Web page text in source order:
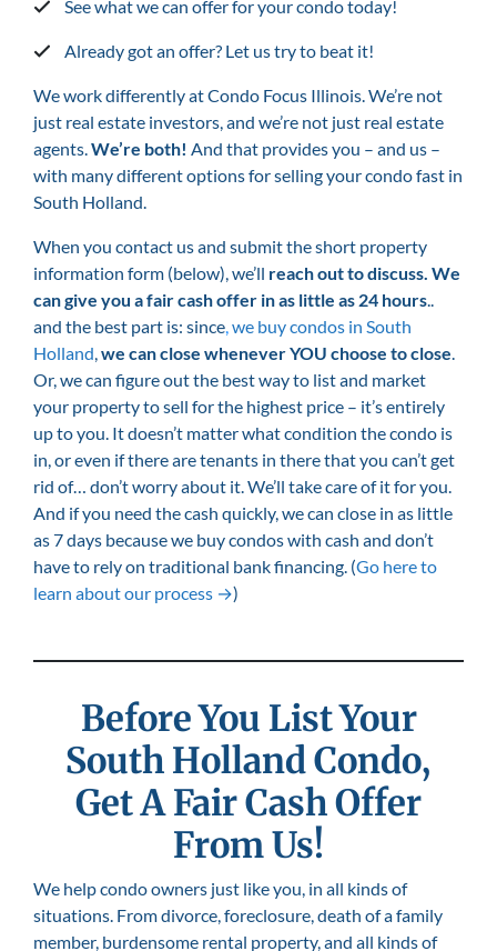
See what we can offer for your condo today!
Already got an offer? Let us try to beat it!
We work differently at Condo Focus Illinois. We’re not
just real estate investors, and we’re not just real estate
agents. We’re both! And that provides you – and us –
with many different options for selling your condo fast in
South Holland.
When you contact us and submit the short property
information form (below), we’ll reach out to discuss. We
can give you a fair cash offer in as little as 24 hours
and the best part is: since we buy condos in South
Holland we can close whenever YOU choose to close
Or, we can figure out the best way to list and market
your property to sell for the highest price – it’s entirely
up to you. It doesn’t matter what condition the condo is
in, or even if there are tenants in there that you can’t get
rid of… don’t worry about it. We’ll take care of it for you.
And if you need the cash quickly, we can close in as little
as 7 days because we buy condos with cash and don’t
have to rely on traditional bank financing. (Go here to
learn about our process →)
Before You List Your
South HollandCondo,
Get A Fair Cash Offer
From Us!
We help condo owners just like you, in all kinds of
situations. From divorce, foreclosure, death of a family
member, burdensome rental property, and all kinds of